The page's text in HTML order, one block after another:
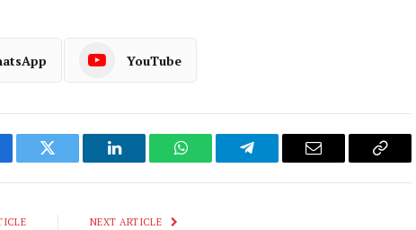
YouTube
Twitter LinkedIn WhatsAppTelegram Email
Copy
NEXT ARTICLE